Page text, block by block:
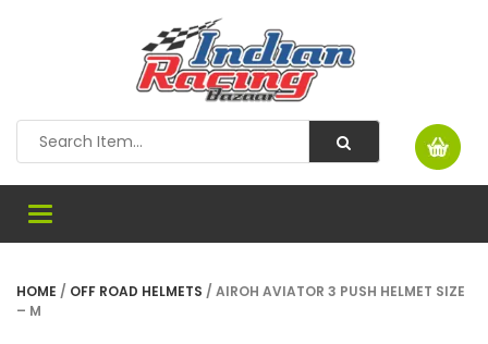
Toggle
HOME / OFF ROAD HELMETS / AIROH AVIATOR 3 PUSH HELMET SIZE
– M